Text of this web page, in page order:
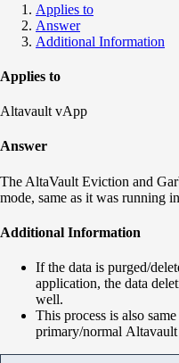
Applies to
Answer
Additional Information
Applies to
Altavault vApp
Answer
The AltaVault Eviction and
mode, same as it was running
Additional Information
If the data is purged/
application, the data
well.
This process is also
primary/normal Altavault